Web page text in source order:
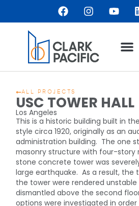
ALL PROJECTS
USC TOWER HALL
Los Angeles
This is a historic building built in
style circa 1920, originally as an
administration building. The one
masonry structure with four-story
stone concrete tower was
large earthquake. As a result, the
the tower were rendered
dismantled above the second
options were investigated in